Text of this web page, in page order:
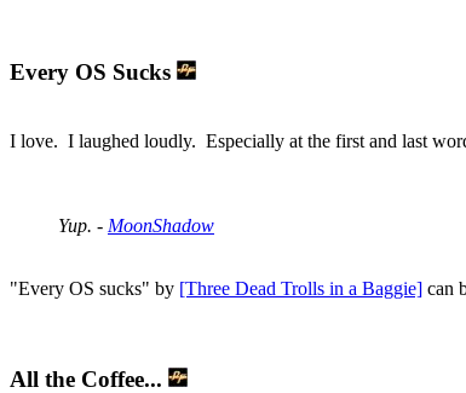
Every OS Sucks
I love. I laughed loudly. Especially at the first and last
Yup. - MoonShadow
"Every OS sucks" by [Three Dead Trolls in a Baggie] can
All the Coffee...